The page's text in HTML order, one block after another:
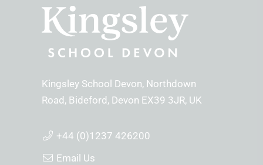
Kingsley School Devon Northdown
Road Bideford Devon EX39 3JR UK
+44 (0)1237 426200
Email Us